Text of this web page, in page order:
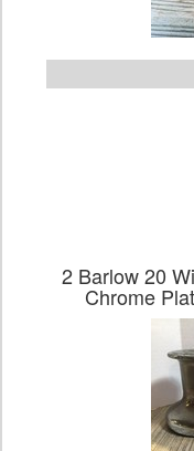
2 Barlow 20
Chrome